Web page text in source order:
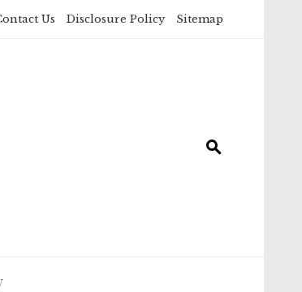
Us Disclosure Policy Sitemap